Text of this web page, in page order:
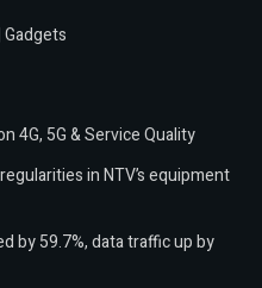
Gadgets
4G, 5G & Service Quality
in NTV’s equipment
by 59.7%, data traffic up by